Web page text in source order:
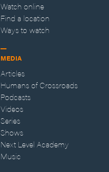
Watch online
Find a location
Ways to watch
MEDIA
Articles
Humans of Crossroads
Podcasts
Videos
Series
Shows
Next Level Academy
Music